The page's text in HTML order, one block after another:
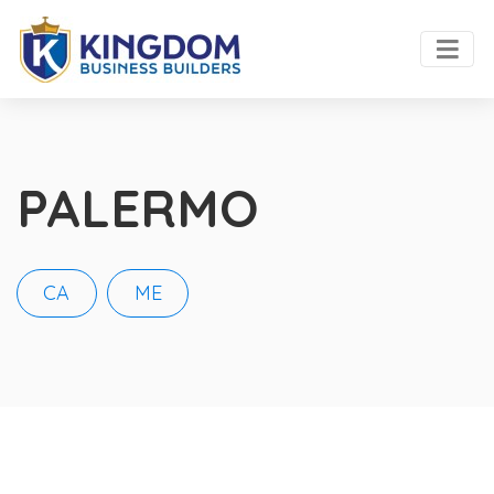
PALERMO
CA ME